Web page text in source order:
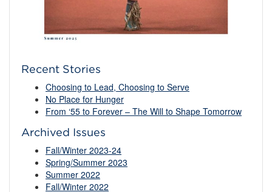
Recent Stories
Choosing to Lead, Choosing to Serve
No Place for Hunger
From ‘55 to Forever – The Will to Shape Tomorrow
Archived Issues
Fall/Winter 2023-24
Spring/Summer 2023
Summer 2022
Fall/Winter 2022